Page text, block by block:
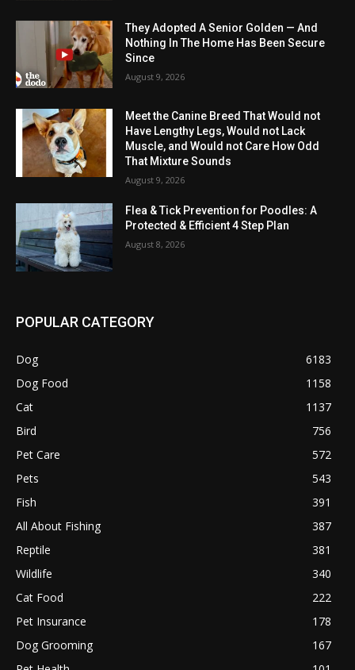
They Adopted A Senior Golden — And
Nothing In The Home Has Been Secure
Since
August 9, 2026
Meet the Canine Breed That Would not
Have Lengthy Legs, Would not Lack
Muscle, and Would not Care How Odd
That Mixture Sounds
August 9, 2026
Flea & Tick Prevention for Poodles: A
Protected & Efficient 4 Step Plan
August 8, 2026
POPULAR CATEGORY
Dog
6183
Dog Food
1158
Cat
1137
Bird
756
Pet Care
572
Pets
543
Fish
391
All About Fishing
387
Reptile
381
Wildlife
340
Cat Food
222
Pet Insurance
178
Dog Grooming
167